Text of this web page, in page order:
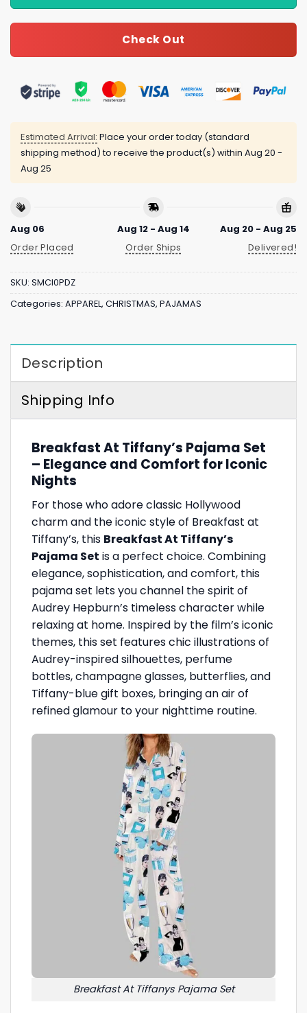
Check Out
Estimated Arrival: Place your order today (standard
shipping method) to receive the product(s) within Aug 20 -
Aug 25
Aug 06
Order Placed
Aug 12 - Aug 14
Order Ships
Aug 20 - Aug 25
Delivered!
SKU: SMCI0PDZ
Categories: APPAREL, CHRISTMAS, PAJAMAS
Description
Shipping Info
Breakfast At Tiffany’s Pajama Set
– Elegance and Comfort for Iconic
Nights
For those who adore classic Hollywood
charm and the iconic style of Breakfast at
Tiffany’s, this Breakfast At Tiffany’s
Pajama Set is a perfect choice. Combining
elegance, sophistication, and comfort, this
pajama set lets you channel the spirit of
Audrey Hepburn’s timeless character while
relaxing at home. Inspired by the film’s iconic
themes, this set features chic illustrations of
Audrey-inspired silhouettes, perfume
bottles, champagne glasses, butterflies, and
Tiffany-blue gift boxes, bringing an air of
refined glamour to your nighttime routine.
Breakfast At Tiffanys Pajama Set